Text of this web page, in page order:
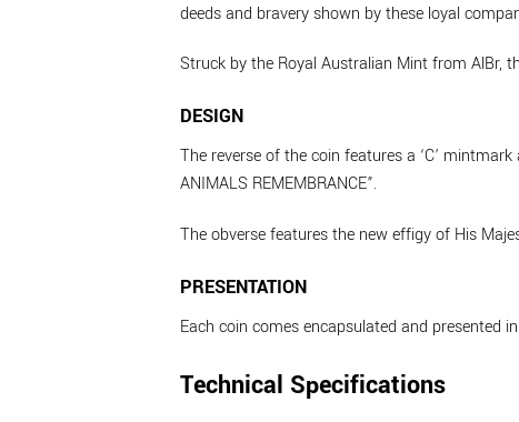
deeds and bravery shown by these loyal
Struck by the Royal Australian Mint from AlBr,
DESIGN
The reverse of the coin features a ‘C’
ANIMALS REMEMBRANCE”.
The obverse features the new effigy of His
PRESENTATION
Each coin comes encapsulated and presented
Technical Specifications